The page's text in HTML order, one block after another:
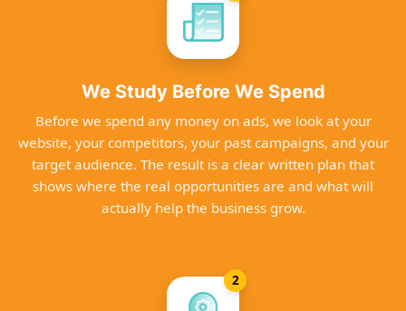
We Study Before We Spend
Before we spend any money on ads, we look at your
website, your competitors, your past campaigns, and your
target audience. The result is a clear written plan that
shows where the real opportunities are and what will
actually help the business grow.
2